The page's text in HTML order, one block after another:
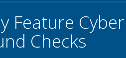
Feature
Checks